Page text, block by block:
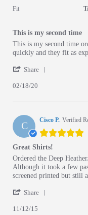
Fit
This is my second time
Review by Shantel V. on
review stating This is my
This is my second time
quickly and they fit as
Share
02/18/20
C Cisco P. Verified
Great Shirts!
Review by Cisco P. on
review stating Great
Ordered the Deep
Although it took a few
screened printed but still
Share
11/12/15